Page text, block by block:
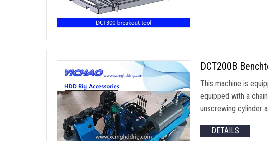
DCT200B
This machine is
equipped with a
unscrewing cylinder
DETAILS